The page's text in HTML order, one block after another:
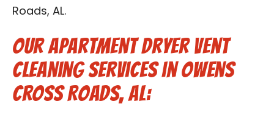
Roads, AL.
Our Apartment Dryer Vent
Cleaning Services in Owens
Cross Roads, AL: